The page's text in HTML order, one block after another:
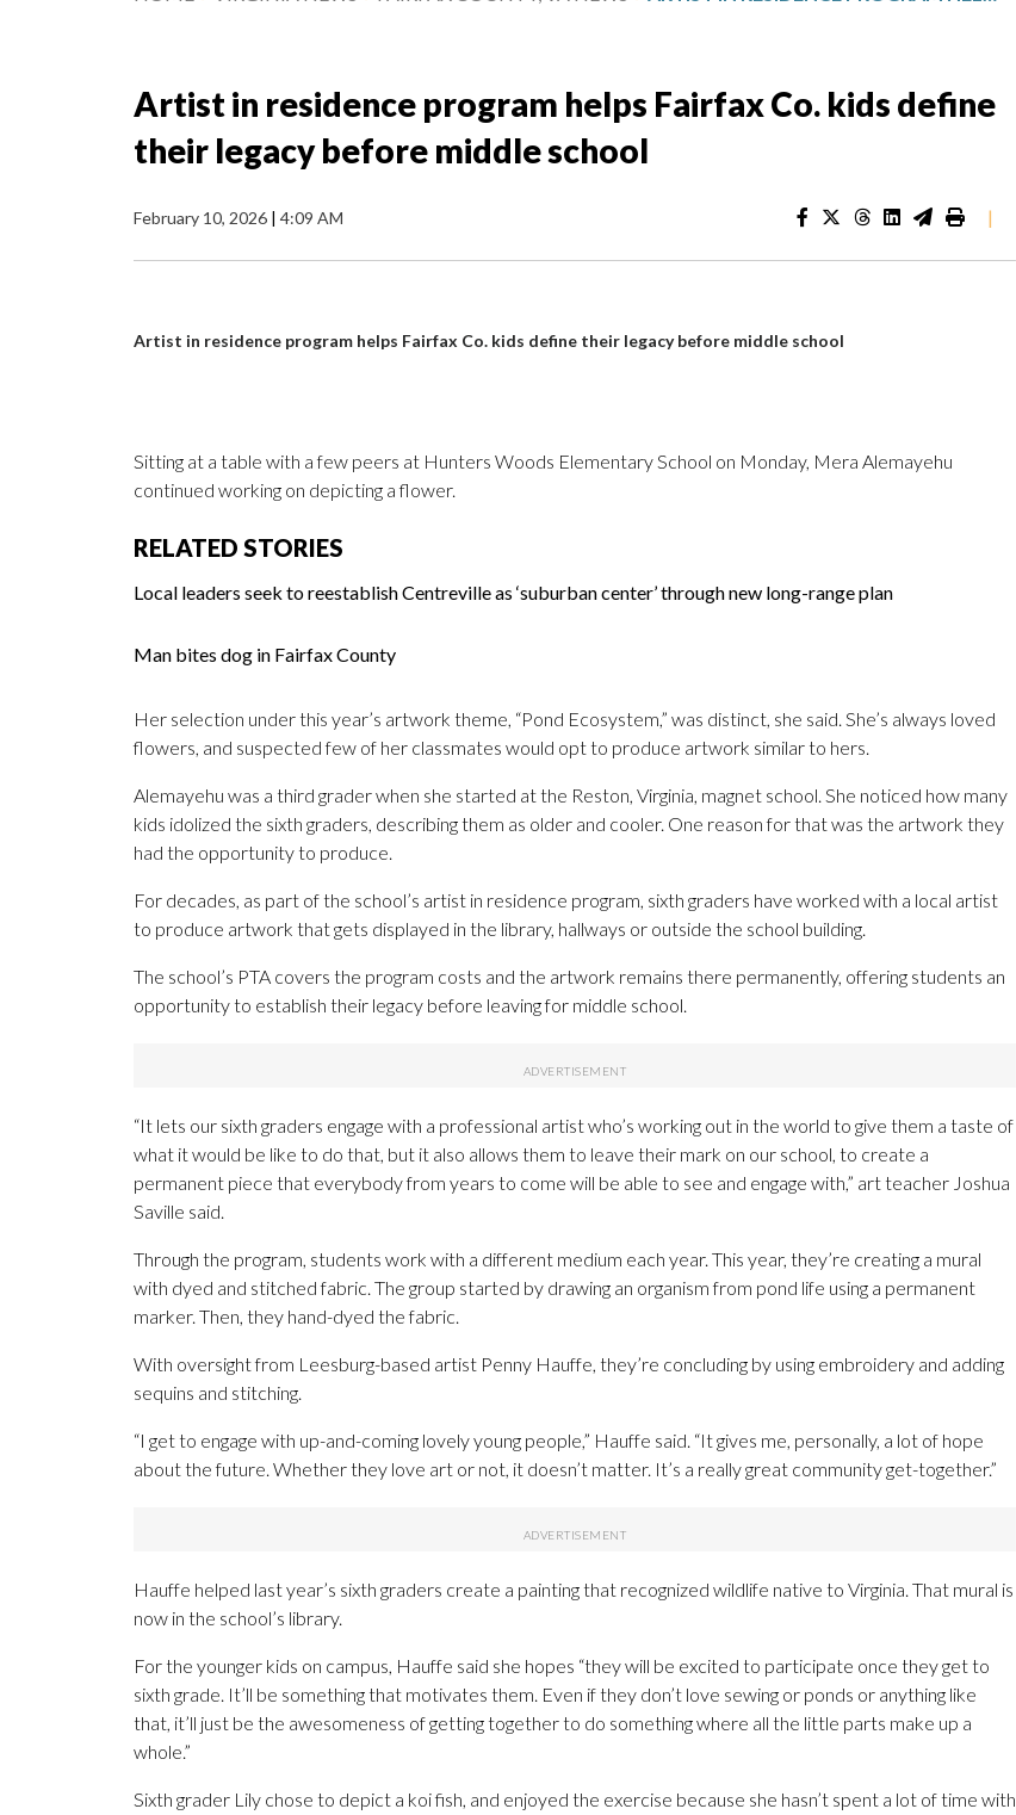
Artist in residence program helps Fairfax Co. kids define
their legacy before middle school
February 10, 2026 | 4:09 AM |
Artist in residence program helps Fairfax Co. kids define their legacy before middle school
Sitting at a table with a few peers at Hunters Woods Elementary School on Monday, Mera Alemayehu
continued working on depicting a flower.
RELATED STORIES
Local leaders seek to reestablish Centreville as ‘suburban center’ through new long-range plan
Man bites dog in Fairfax County
Her selection under this year’s artwork theme, “Pond Ecosystem,” was distinct, she said. She’s always loved
flowers, and suspected few of her classmates would opt to produce artwork similar to hers.
Alemayehu was a third grader when she started at the Reston, Virginia, magnet school. She noticed how many
kids idolized the sixth graders, describing them as older and cooler. One reason for that was the artwork they
had the opportunity to produce.
For decades, as part of the school’s artist in residence program, sixth graders have worked with a local artist
to produce artwork that gets displayed in the library, hallways or outside the school building.
The school’s PTA covers the program costs and the artwork remains there permanently, offering students an
opportunity to establish their legacy before leaving for middle school.
“It lets our sixth graders engage with a professional artist who’s working out in the world to give them a taste of
what it would be like to do that, but it also allows them to leave their mark on our school, to create a
permanent piece that everybody from years to come will be able to see and engage with,” art teacher Joshua
Saville said.
Through the program, students work with a different medium each year. This year, they’re creating a mural
with dyed and stitched fabric. The group started by drawing an organism from pond life using a permanent
marker. Then, they hand-dyed the fabric.
With oversight from Leesburg-based artist Penny Hauffe, they’re concluding by using embroidery and adding
sequins and stitching.
“I get to engage with up-and-coming lovely young people,” Hauffe said. “It gives me, personally, a lot of hope
about the future. Whether they love art or not, it doesn’t matter. It’s a really great community get-together.”
Hauffe helped last year’s sixth graders create a painting that recognized wildlife native to Virginia. That mural is
now in the school’s library.
For the younger kids on campus, Hauffe said she hopes “they will be excited to participate once they get to
sixth grade. It’ll be something that motivates them. Even if they don’t love sewing or ponds or anything like
that, it’ll just be the awesomeness of getting together to do something where all the little parts make up a
whole.”
Sixth grader Lily chose to depict a koi fish, and enjoyed the exercise because she hasn’t spent a lot of time with